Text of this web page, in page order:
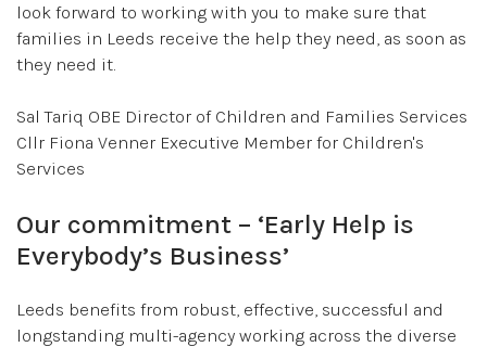
look forward to working with you to make sure that
families in Leeds receive the help they need, as soon as
they need it.
Sal Tariq OBE Director of Children and Families Services
Cllr Fiona Venner Executive Member for Children's
Services
Our commitment – ‘Early Help is
Everybody’s Business’
Leeds benefits from robust, effective, successful and
longstanding multi-agency working across the diverse